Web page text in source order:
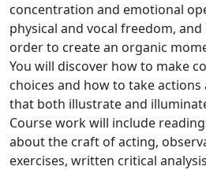
concentration and emotional
physical and vocal freedom,
order to create an organic
You will discover how to make
choices and how to take
that both illustrate and
Course work will include
about the craft of acting,
exercises, written critical